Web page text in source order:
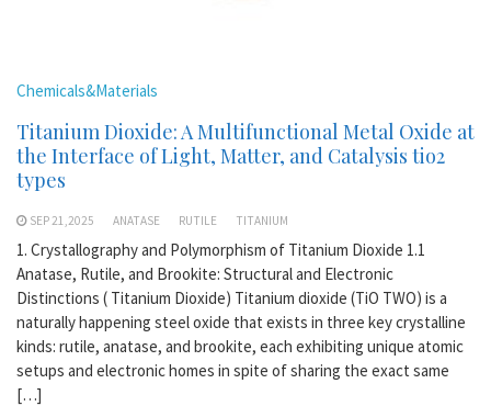
Chemicals&Materials
Titanium Dioxide: A Multifunctional Metal Oxide at
the Interface of Light, Matter, and Catalysis tio2
types
SEP 21,2025 ANATASE RUTILE TITANIUM
1. Crystallography and Polymorphism of Titanium Dioxide 1.1
Anatase, Rutile, and Brookite: Structural and Electronic
Distinctions ( Titanium Dioxide) Titanium dioxide (TiO TWO) is a
naturally happening steel oxide that exists in three key crystalline
kinds: rutile, anatase, and brookite, each exhibiting unique atomic
setups and electronic homes in spite of sharing the exact same
[…]